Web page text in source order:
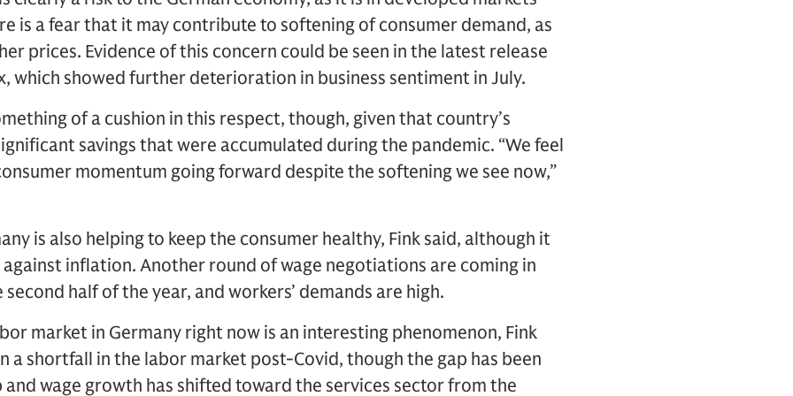
is a fear that it may contribute to softening of consumer demand, as
prices. Evidence of this concern could be seen in the latest release
which showed further deterioration in business sentiment in July.
of a cushion in this respect, though, given that country’s
savings that were accumulated during the pandemic. “We feel
momentum going forward despite the softening we see now,”
is also helping to keep the consumer healthy, Fink said, although it
inflation. Another round of wage negotiations are coming in
half of the year, and workers’ demands are high.
market in Germany right now is an interesting phenomenon, Fink
a shortfall in the labor market post-Covid, though the gap has been
wage growth has shifted toward the services sector from the